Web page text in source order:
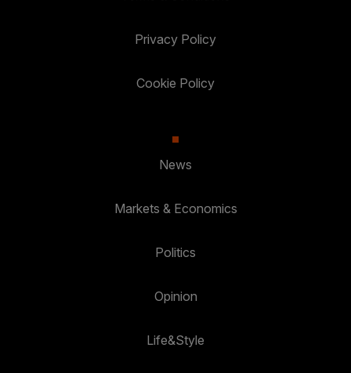
Privacy Policy
Cookie Policy
News
Markets & Economics
Politics
Opinion
Life&Style